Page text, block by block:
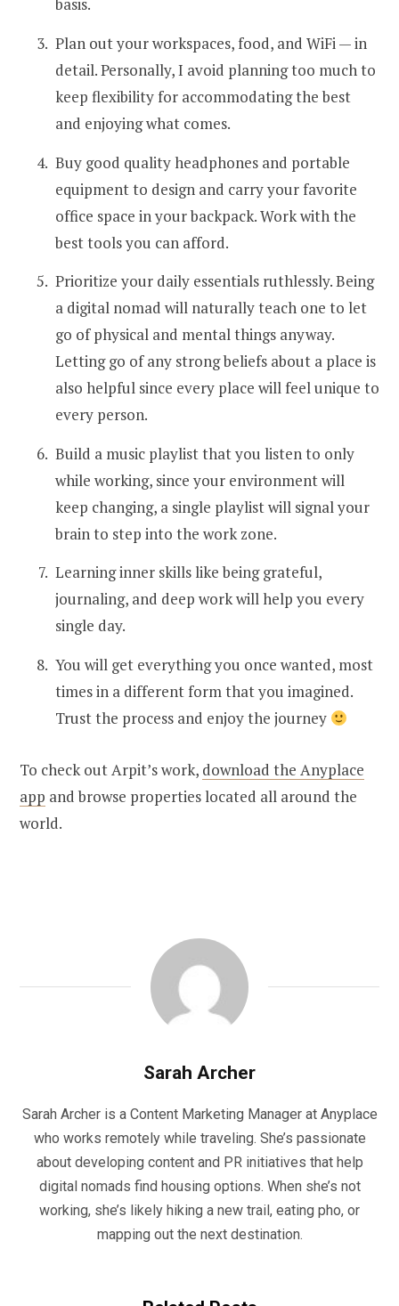
basis.
Plan out your workspaces, food, and WiFi — in
detail. Personally, I avoid planning too much to
keep flexibility for accommodating the best
and enjoying what comes.
Buy good quality headphones and portable
equipment to design and carry your favorite
office space in your backpack. Work with the
best tools you can afford.
Prioritize your daily essentials ruthlessly. Being
a digital nomad will naturally teach one to let
go of physical and mental things anyway.
Letting go of any strong beliefs about a place is
also helpful since every place will feel unique to
every person.
Build a music playlist that you listen to only
while working, since your environment will
keep changing, a single playlist will signal your
brain to step into the work zone.
Learning inner skills like being grateful,
journaling, and deep work will help you every
single day.
You will get everything you once wanted, most
times in a different form that you imagined.
Trust the process and enjoy the journey
To check out Arpit’s work, download the Anyplace
app and browse properties located all around the
world.
Sarah Archer
Sarah Archer is a Content Marketing Manager at Anyplace
who works remotely while traveling. She’s passionate
about developing content and PR initiatives that help
digital nomads find housing options. When she’s not
working, she’s likely hiking a new trail, eating pho, or
mapping out the next destination.